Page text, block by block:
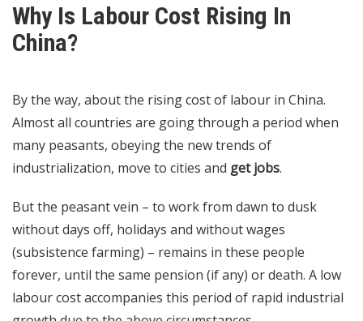
Why Is Labour Cost Rising In
China?
By the way, about the rising cost of labour in China.
Almost all countries are going through a period when
many peasants, obeying the new trends of
industrialization, move to cities and get jobs.
But the peasant vein – to work from dawn to dusk
without days off, holidays and without wages
(subsistence farming) – remains in these people
forever, until the same pension (if any) or death. A low
labour cost accompanies this period of rapid industrial